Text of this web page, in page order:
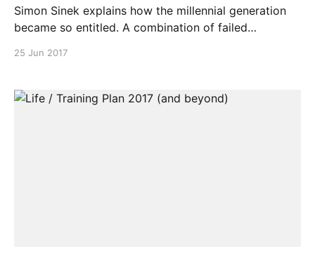
Simon Sinek explains how the millennial generation
became so entitled. A combination of failed
environment have created a wave of young people
25 Jun 2017